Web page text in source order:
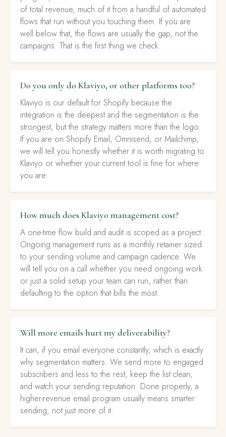
of total revenue, much of it from a handful of automated
flows that run without you touching them. If you are
well below that, the flows are usually the gap, not the
campaigns. That is the first thing we check.
Do you only do Klaviyo, or other platforms too?
Klaviyo is our default for Shopify because the
integration is the deepest and the segmentation is the
strongest, but the strategy matters more than the logo.
If you are on Shopify Email, Omnisend, or Mailchimp,
we will tell you honestly whether it is worth migrating to
Klaviyo or whether your current tool is fine for where
you are.
How much does Klaviyo management cost?
A one-time flow build and audit is scoped as a project.
Ongoing management runs as a monthly retainer sized
to your sending volume and campaign cadence. We
will tell you on a call whether you need ongoing work
or just a solid setup your team can run, rather than
defaulting to the option that bills the most.
Will more emails hurt my deliverability?
It can, if you email everyone constantly, which is exactly
why segmentation matters. We send more to engaged
subscribers and less to the rest, keep the list clean,
and watch your sending reputation. Done properly, a
higher-revenue email program usually means smarter
sending, not just more of it.